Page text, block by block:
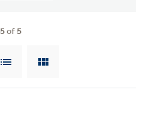
5of 5